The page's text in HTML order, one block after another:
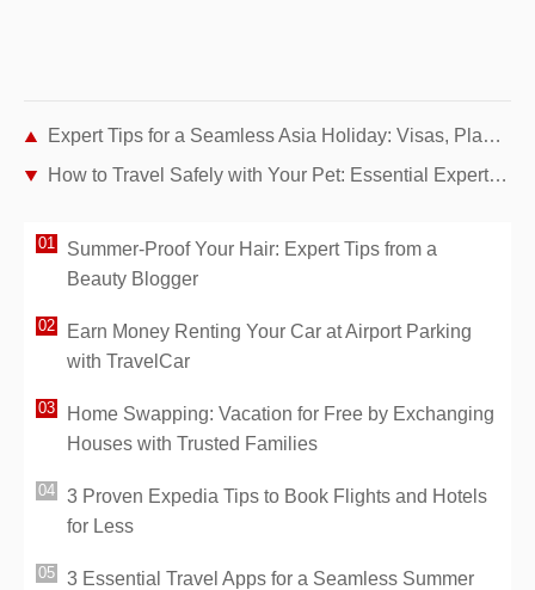
Expert Tips for a Seamless Asia Holiday: Visas, Planning, and Packing Essentials
How to Travel Safely with Your Pet: Essential Expert Tips
Summer-Proof Your Hair: Expert Tips from a
Beauty Blogger
Earn Money Renting Your Car at Airport Parking
with TravelCar
Home Swapping: Vacation for Free by Exchanging
Houses with Trusted Families
3 Proven Expedia Tips to Book Flights and Hotels
for Less
3 Essential Travel Apps for a Seamless Summer